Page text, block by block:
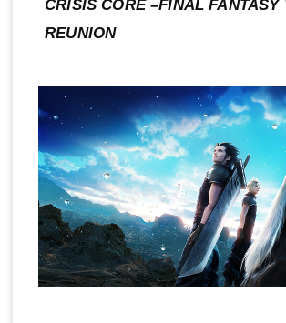
CRISIS CORE –FINAL FANTASY
REUNION